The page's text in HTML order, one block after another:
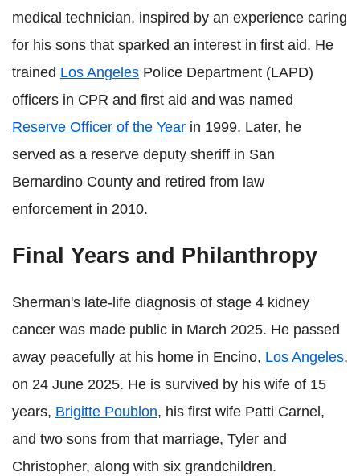
medical technician, inspired by an experience caring
for his sons that sparked an interest in first aid. He
trained Los Angeles Police Department (LAPD)
officers in CPR and first aid and was named
Reserve Officer of the Year in 1999. Later, he
served as a reserve deputy sheriff in San
Bernardino County and retired from law
enforcement in 2010.
Final Years and Philanthropy
Sherman's late-life diagnosis of stage 4 kidney
cancer was made public in March 2025. He passed
away peacefully at his home in Encino, Los Angeles,
on 24 June 2025. He is survived by his wife of 15
years, Brigitte Poublon, his first wife Patti Carnel,
and two sons from that marriage, Tyler and
Christopher, along with six grandchildren.